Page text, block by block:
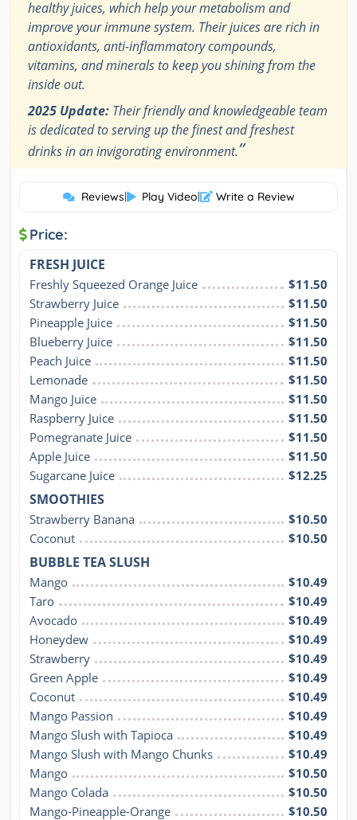
healthy juices, which help your metabolism and
improve your immune system. Their juices are rich in
antioxidants, anti-inflammatory compounds,
vitamins, and minerals to keep you shining from the
inside out.
2025 Update: Their friendly and knowledgeable team
is dedicated to serving up the finest and freshest
drinks in an invigorating environment.”
Reviews| Play Video| Write a Review
Price:
FRESH JUICE
Freshly Squeezed Orange Juice
$11.50
Strawberry Juice
$11.50
Pineapple Juice
$11.50
Blueberry Juice
$11.50
Peach Juice
$11.50
Lemonade
$11.50
Mango Juice
$11.50
Raspberry Juice
$11.50
Pomegranate Juice
$11.50
Apple Juice
$11.50
Sugarcane Juice
$12.25
SMOOTHIES
Strawberry Banana
$10.50
Coconut
$10.50
BUBBLE TEA SLUSH
Mango
$10.49
Taro
$10.49
Avocado
$10.49
Honeydew
$10.49
Strawberry
$10.49
Green Apple
$10.49
Coconut
$10.49
Mango Passion
$10.49
Mango Slush with Tapioca
$10.49
Mango Slush with Mango Chunks
$10.49
Mango
$10.50
Mango Colada
$10.50
Mango-Pineapple-Orange
$10.50